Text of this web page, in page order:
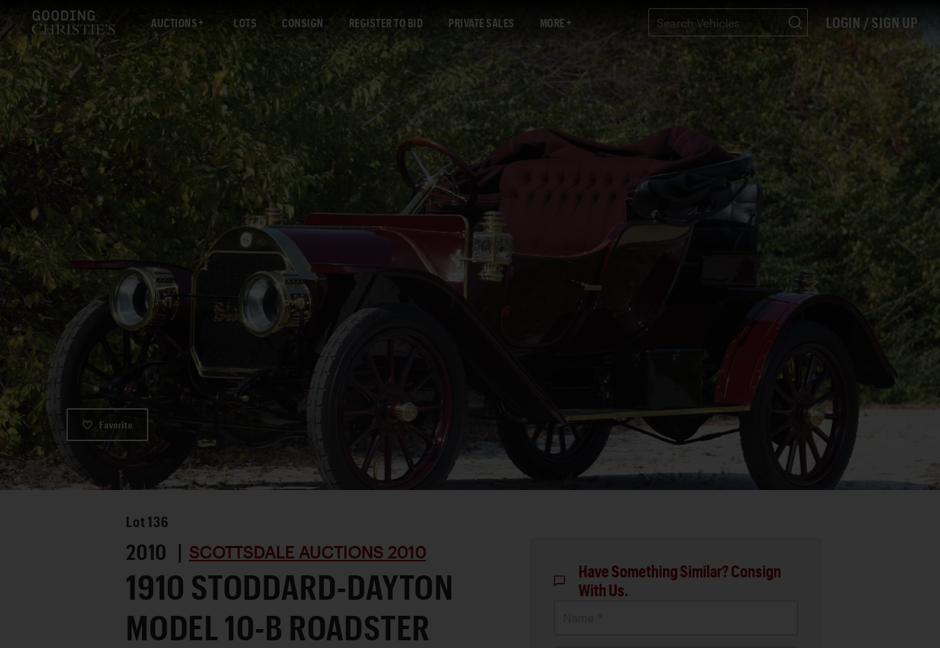
AUCTIONS LOTS CONSIGN REGISTER TO BID PRIVATE SALES MORE LOGIN / SIGN UP
Favorite
Lot 136
2010 | SCOTTSDALE AUCTIONS 2010
1910 STODDARD-DAYTON
MODEL 10-B ROADSTER
Have Something Similar? Consign
With Us.